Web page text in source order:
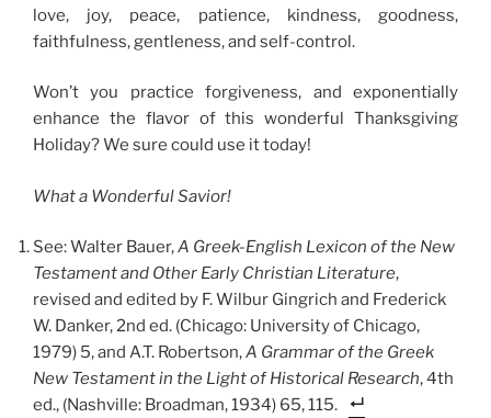
love, joy, peace, patience, kindness, goodness,
faithfulness, gentleness, and self-control.
Won’t you practice forgiveness, and exponentially
enhance the flavor of this wonderful Thanksgiving
Holiday? We sure could use it today!
What a Wonderful Savior!
See: Walter Bauer,A Greek-English Lexicon of the New
Testament and Other Early Christian Literature,
revised and edited by F. Wilbur Gingrich and Frederick
W. Danker, 2nd ed. (Chicago: University of Chicago,
1979) 5, and A.T. Robertson,A Grammar of the Greek
New Testament in the Light of Historical Research, 4th
ed., (Nashville: Broadman, 1934) 65, 115.